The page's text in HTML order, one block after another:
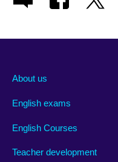
About us
English exams
English Courses
Teacher development